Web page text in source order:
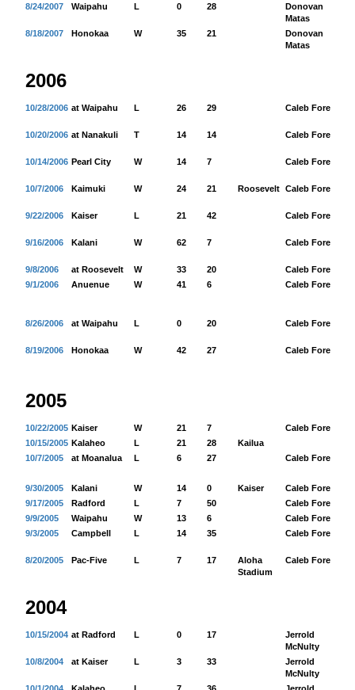
8/24/2007 Waipahu L 0 28
Donovan
Matas
8/18/2007 Honokaa W 35 21
Donovan
Matas
2006
10/28/2006 at Waipahu L 26 29 Caleb Fore
10/20/2006 at Nanakuli T 14 14 Caleb Fore
10/14/2006 Pearl City W 14 7 Caleb Fore
10/7/2006 Kaimuki W 24 21 Roosevelt Caleb Fore
9/22/2006 Kaiser L 21 42 Caleb Fore
9/16/2006 Kalani W 62 7 Caleb Fore
9/8/2006 at Roosevelt W 33 20 Caleb Fore
9/1/2006
Anuenue W 41 6 Caleb Fore
8/26/2006 at Waipahu L 0 20 Caleb Fore
8/19/2006 Honokaa W 42 27 Caleb Fore
2005
10/22/2005 Kaiser W 21 7 Caleb Fore
10/15/2005 Kalaheo L 21 28
Kailua
10/7/2005
at Moanalua L 6 27 Caleb Fore
9/30/2005 Kalani W 14 0 Kaiser Caleb Fore
9/17/2005
Radford L 7 50 Caleb Fore
9/9/2005
Waipahu W 13 6 Caleb Fore
9/3/2005
Campbell L 14 35 Caleb Fore
8/20/2005 Pac-Five L 7 17
Aloha
Stadium
Caleb Fore
2004
10/15/2004 at Radford L 0 17
Jerrold
McNulty
10/8/2004 at Kaiser L 3 33
Jerrold
McNulty